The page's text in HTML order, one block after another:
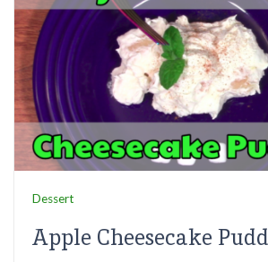
Dessert
Apple Cheesecake